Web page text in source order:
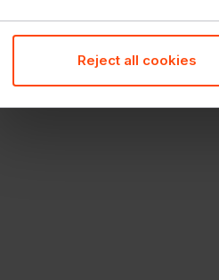
Reject all cookies